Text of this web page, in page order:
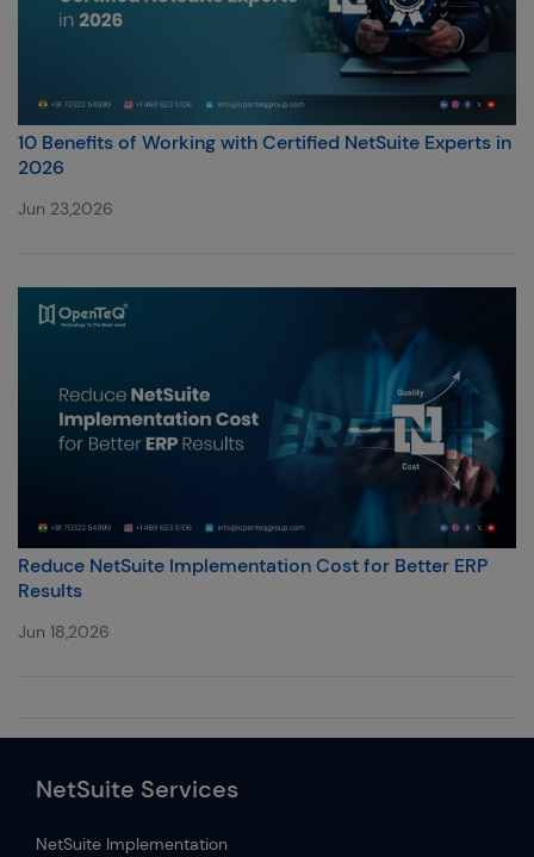
10 Benefits of Working with Certified NetSuite Experts in
2026
Jun 23,2026
Reduce NetSuite Implementation Cost for Better ERP
Results
Jun 18,2026
NetSuite Services
NetSuite Implementation